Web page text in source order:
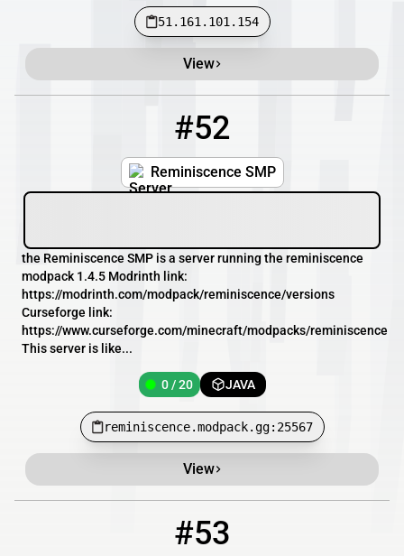
51.161.101.154
View
#52
Reminiscence SMP
reminiscence.modpack.gg:25567
the Reminiscence SMP is a server running the reminiscence
modpack 1.4.5 Modrinth link:
https://modrinth.com/modpack/reminiscence/versions
Curseforge link:
https://www.curseforge.com/minecraft/modpacks/reminiscence
This server is like...
0 / 20 JAVA
reminiscence.modpack.gg:25567
View
#53
transportalimperium.minecraft.best